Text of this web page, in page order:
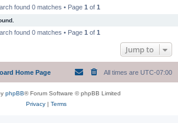
found 0 matches • Page 1 of 1
found 0 matches • Page 1 of 1
Jump to
Home Page All times are UTC-07:00
phpBB® Forum Software © phpBB Limited
Privacy| Terms